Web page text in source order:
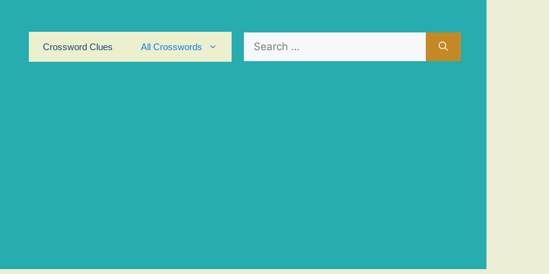
Crossword Clues
All Crosswords
for: